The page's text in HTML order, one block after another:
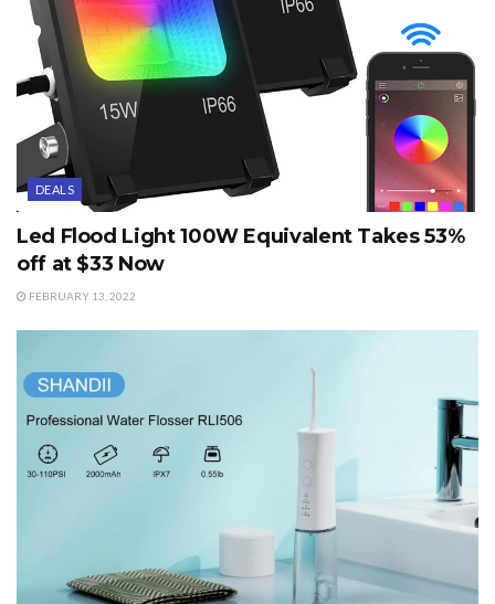
DEALS
Led Flood Light 100W Equivalent Takes 53%
off at $33 Now
FEBRUARY 13, 2022